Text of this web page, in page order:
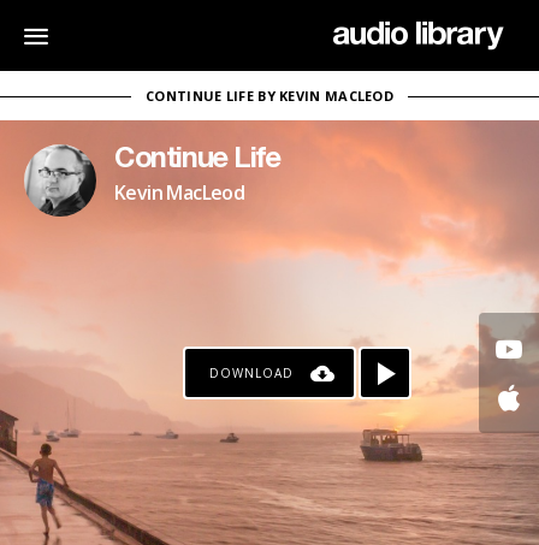
CONTINUE LIFE BY KEVIN MACLEOD
Continue Life
Kevin MacLeod
DOWNLOAD